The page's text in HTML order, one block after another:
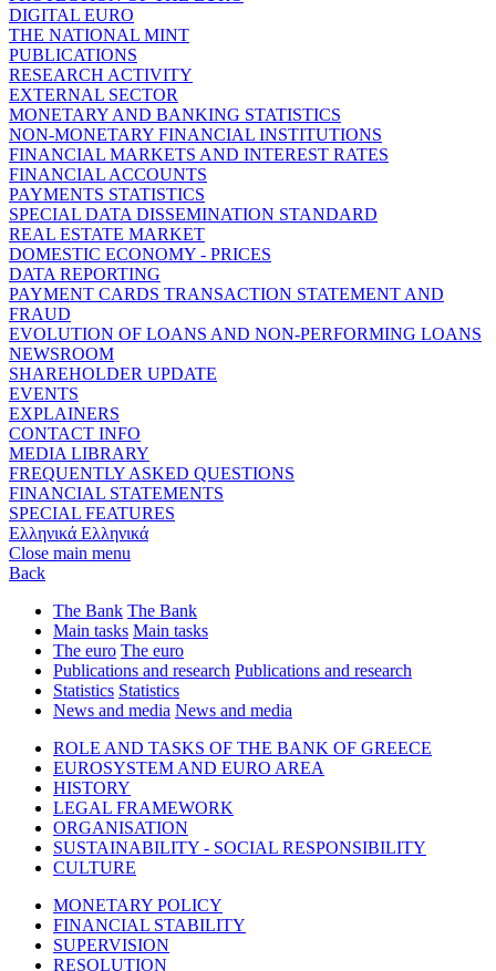
DIGITAL EURO
THE NATIONAL MINT
PUBLICATIONS
RESEARCH ACTIVITY
EXTERNAL SECTOR
MONETARY AND BANKING STATISTICS
NON-MONETARY FINANCIAL INSTITUTIONS
FINANCIAL MARKETS AND INTEREST RATES
FINANCIAL ACCOUNTS
PAYMENTS STATISTICS
SPECIAL DATA DISSEMINATION STANDARD
REAL ESTATE MARKET
DOMESTIC ECONOMY - PRICES
DATA REPORTING
PAYMENT CARDS TRANSACTION STATEMENT AND
FRAUD
EVOLUTION OF LOANS AND NON-PERFORMING LOANS
NEWSROOM
SHAREHOLDER UPDATE
EVENTS
EXPLAINERS
CONTACT INFO
MEDIA LIBRARY
FREQUENTLY ASKED QUESTIONS
FINANCIAL STATEMENTS
SPECIAL FEATURES
Ελληνικά Ελληνικά
Close main menu
Back
The Bank The Bank
Main tasks Main tasks
The euro The euro
Publications and research Publications and research
Statistics Statistics
News and media News and media
ROLE AND TASKS OF THE BANK OF GREECE
EUROSYSTEM AND EURO AREA
HISTORY
LEGAL FRAMEWORK
ORGANISATION
SUSTAINABILITY - SOCIAL RESPONSIBILITY
CULTURE
MONETARY POLICY
FINANCIAL STABILITY
SUPERVISION
RESOLUTION